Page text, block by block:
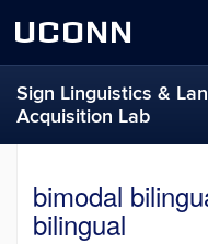
UCONN
Sign Linguistics &
Acquisition Lab
contentbimodal
bilingual